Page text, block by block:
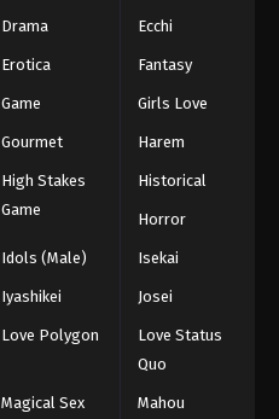
Drama Ecchi
Erotica Fantasy
Game Girls Love
Gourmet Harem
High Stakes
Game
Historical
Horror
Idols (Male) Isekai
Iyashikei Josei
Love Polygon
Love Status
Quo
Magical Sex
Mahou